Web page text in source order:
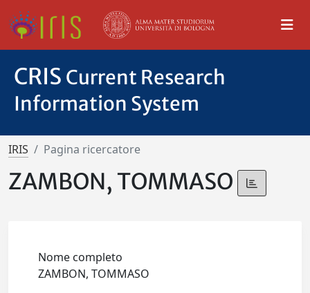
CRIS Current Research
Information System
IRIS Pagina ricercatore
ZAMBON, TOMMASO
Nome completo
ZAMBON, TOMMASO